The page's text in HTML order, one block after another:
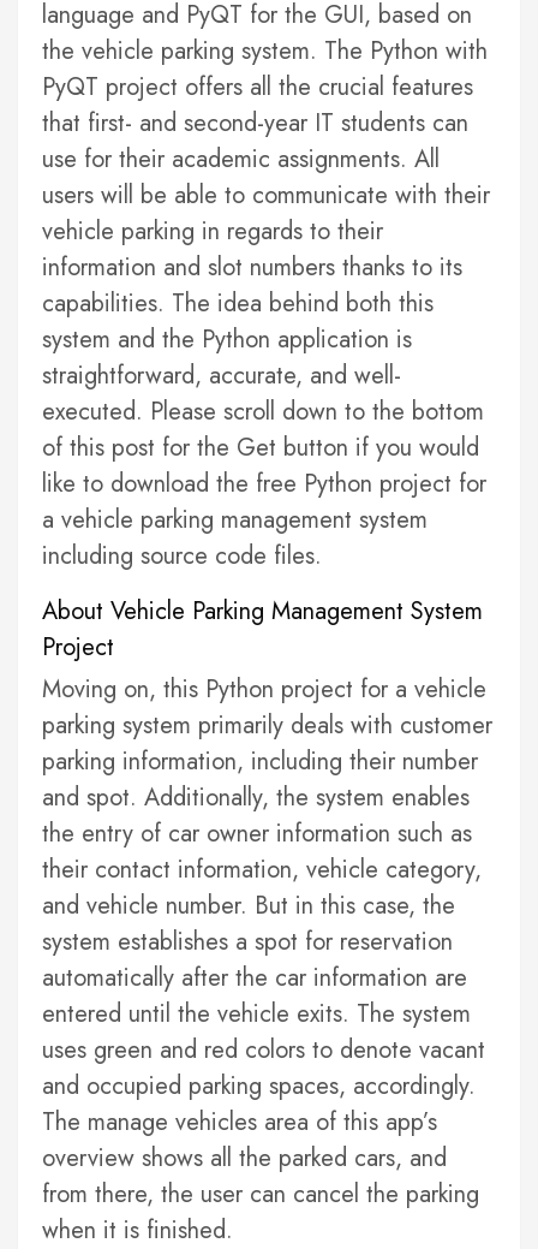
language and PyQT for the GUI, based on
the vehicle parking system. The Python with
PyQT project offers all the crucial features
that first- and second-year IT students can
use for their academic assignments. All
users will be able to communicate with their
vehicle parking in regards to their
information and slot numbers thanks to its
capabilities. The idea behind both this
system and the Python application is
straightforward, accurate, and well-
executed. Please scroll down to the bottom
of this post for the Get button if you would
like to download the free Python project for
a vehicle parking management system
including source code files.
About Vehicle Parking Management System
Project
Moving on, this Python project for a vehicle
parking system primarily deals with customer
parking information, including their number
and spot. Additionally, the system enables
the entry of car owner information such as
their contact information, vehicle category,
and vehicle number. But in this case, the
system establishes a spot for reservation
automatically after the car information are
entered until the vehicle exits. The system
uses green and red colors to denote vacant
and occupied parking spaces, accordingly.
The manage vehicles area of this app’s
overview shows all the parked cars, and
from there, the user can cancel the parking
when it is finished.